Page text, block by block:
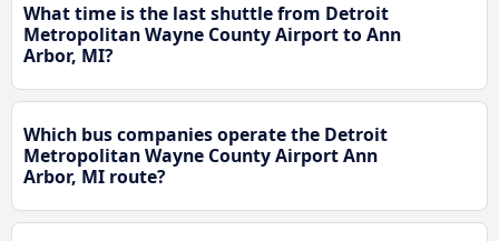
What time is the last shuttle from Detroit
Metropolitan Wayne County Airport to Ann
Arbor, MI?
Which bus companies operate the Detroit
Metropolitan Wayne County Airport Ann
Arbor, MI route?